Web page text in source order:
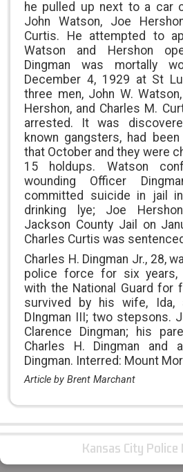
he pulled up next to a car
John Watson, Joe
Curtis. He attempted to
Watson and Hershon
Dingman was mortally
December 4, 1929 at St
three men, John W.
Hershon, and Charles M.
arrested. It was
known gangsters, had
that October and they were
15 holdups. Watson
wounding Officer
committed suicide in jail
drinking lye; Joe
Jackson County Jail on
Charles Curtis was
Charles H. Dingman Jr., 28,
police force for six years,
with the National Guard for
survived by his wife, Ida,
DIngman III; two stepsons.
Clarence Dingman; his
Charles H. Dingman and
Dingman. Interred: Mount
Article by Brent Marchant
Kansas City Police